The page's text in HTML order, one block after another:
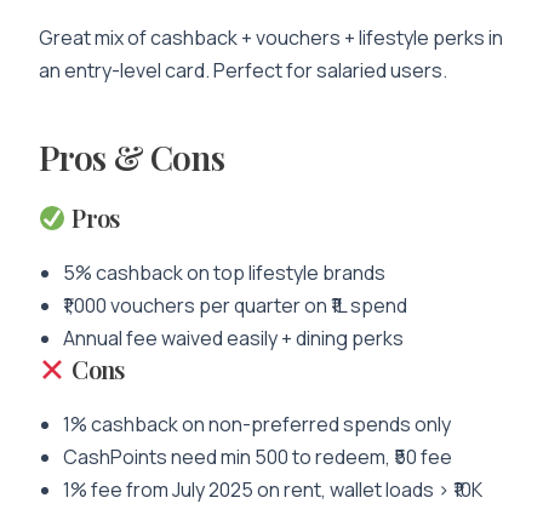
Great mix of cashback + vouchers + lifestyle perks in
an entry-level card. Perfect for salaried users.
Pros & Cons
Pros
5% cashback on top lifestyle brands
₹1,000 vouchers per quarter on ₹1L spend
Annual fee waived easily + dining perks
Cons
1% cashback on non-preferred spends only
CashPoints need min 500 to redeem, ₹50 fee
1% fee from July 2025 on rent, wallet loads > ₹10K